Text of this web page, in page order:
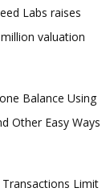
Labs raises
valuation
Balance Using
Other Easy Ways
Transactions Limit